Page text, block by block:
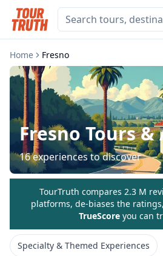
Home Fresno
FresnoTours &
16experiences to discover
TourTruth compares 2.3 M
platforms, de-biases the
TrueScore you can
Specialty & Themed Experiences